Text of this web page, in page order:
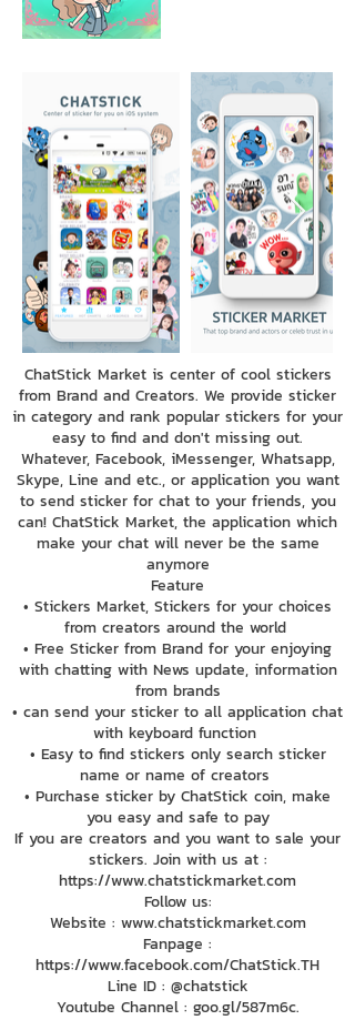
ChatStick Market is center of cool stickers
from Brand and Creators. We provide sticker
in category and rank popular stickers for your
easy to find and don't missing out.
Whatever, Facebook, iMessenger, Whatsapp,
Skype, Line and etc., or application you want
to send sticker for chat to your friends, you
can! ChatStick Market, the application which
make your chat will never be the same
anymore
Feature
• Stickers Market, Stickers for your choices
from creators around the world
• Free Sticker from Brand for your enjoying
with chatting with News update, information
from brands
• can send your sticker to all application chat
with keyboard function
• Easy to find stickers only search sticker
name or name of creators
• Purchase sticker by ChatStick coin, make
you easy and safe to pay
If you are creators and you want to sale your
stickers. Join with us at :
https://www.chatstickmarket.com
Follow us:
Website : www.chatstickmarket.com
Fanpage :
https://www.facebook.com/ChatStick.TH
Line ID : @chatstick
Youtube Channel : goo.gl/587m6c.